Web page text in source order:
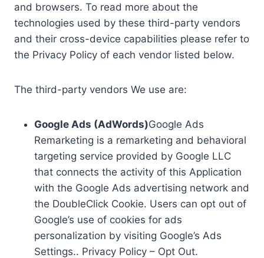
and browsers. To read more about the
technologies used by these third-party vendors
and their cross-device capabilities please refer to
the Privacy Policy of each vendor listed below.
The third-party vendors We use are:
Google Ads (AdWords)Google Ads
Remarketing is a remarketing and behavioral
targeting service provided by Google LLC
that connects the activity of this Application
with the Google Ads advertising network and
the DoubleClick Cookie. Users can opt out of
Google’s use of cookies for ads
personalization by visiting Google’s Ads
Settings.. Privacy Policy – Opt Out.